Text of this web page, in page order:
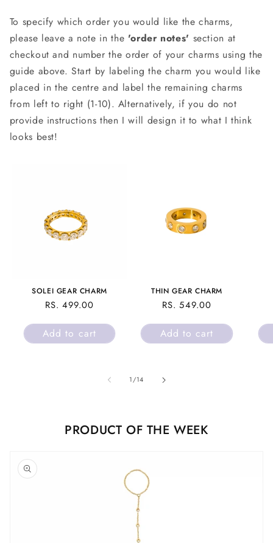
To specify which order you would like the charms,
please leave a note in the 'order notes' section at
checkout and number the order of your charms using the
guide above. Start by labeling the charm you would like
placed in the centre and label the remaining charms
from left to right (1-10). Alternatively, if you do not
provide instructions then I will design it to what I think
looks best!
SOLEI GEAR CHARM
REGULAR
RS. 499.00
Add to cart
THIN GEAR CHARM
REGULAR
RS. 549.00
Add to cart
1/of
14
PRODUCT OF THE WEEK